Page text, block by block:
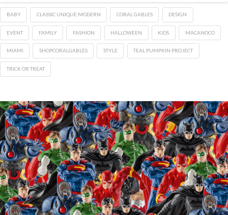
BABY CLASSIC UNIQUE MODERN CORAL GABLES DESIGN
EVENT FAMILY FASHION HALLOWEEN KIDS MACANOCO
MIAMI ‎SHOPCORALGABLES STYLE TEAL PUMPKIN PROJECT
TRICK OR TREAT